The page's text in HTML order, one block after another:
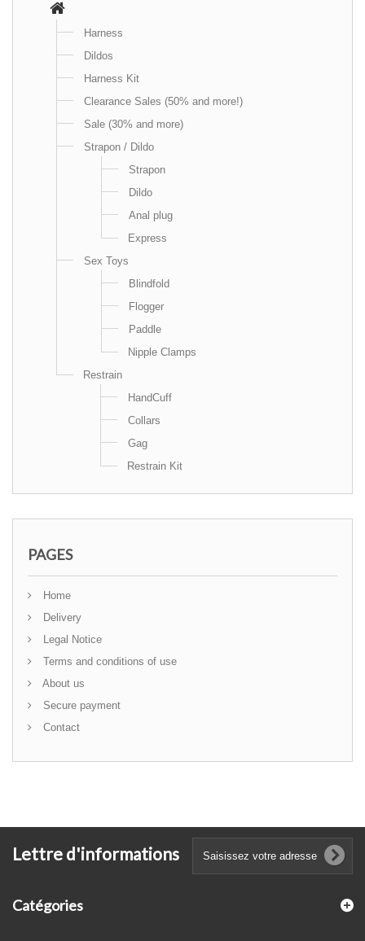
Harness
Dildos
Harness Kit
Clearance Sales (50% and more!)
Sale (30% and more)
Strapon / Dildo
Strapon
Dildo
Anal plug
Express
Sex Toys
Blindfold
Flogger
Paddle
Nipple Clamps
Restrain
HandCuff
Collars
Gag
Restrain Kit
PAGES
Home
Delivery
Legal Notice
Terms and conditions of use
About us
Secure payment
Contact
Lettre d'informations
Catégories